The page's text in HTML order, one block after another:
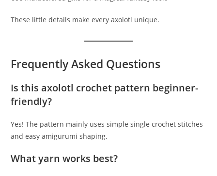
These little details make every axolotl unique.
Frequently Asked Questions
Is this axolotl crochet pattern beginner-
friendly?
Yes! The pattern mainly uses simple single crochet stitches
and easy amigurumi shaping.
What yarn works best?